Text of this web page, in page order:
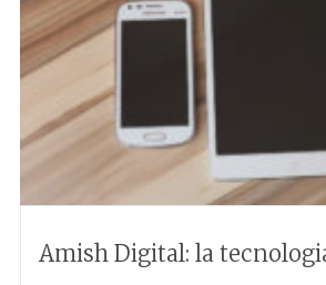
Amish Digital: la